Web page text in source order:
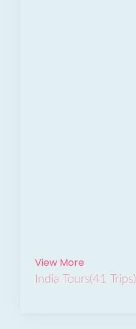
View More
India Tours(41 Trips)